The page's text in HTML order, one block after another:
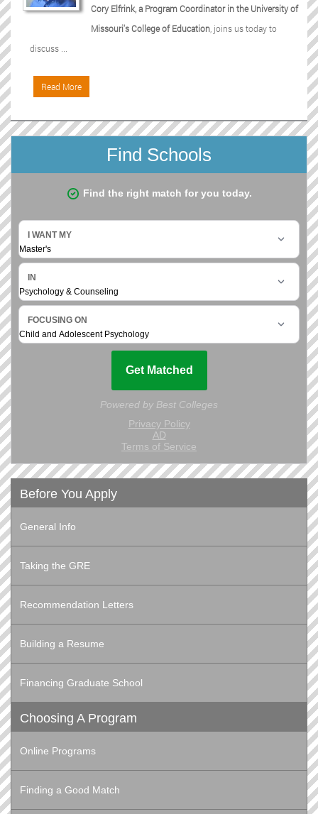
Cory Elfrink, a Program Coordinator in the University of
Missouri's College of Education , joins us today to
discuss ...
Read More
Before You Apply
General Info
Taking the GRE
Recommendation Letters
Building a Resume
Financing Graduate School
Choosing A Program
Online Programs
Finding a Good Match